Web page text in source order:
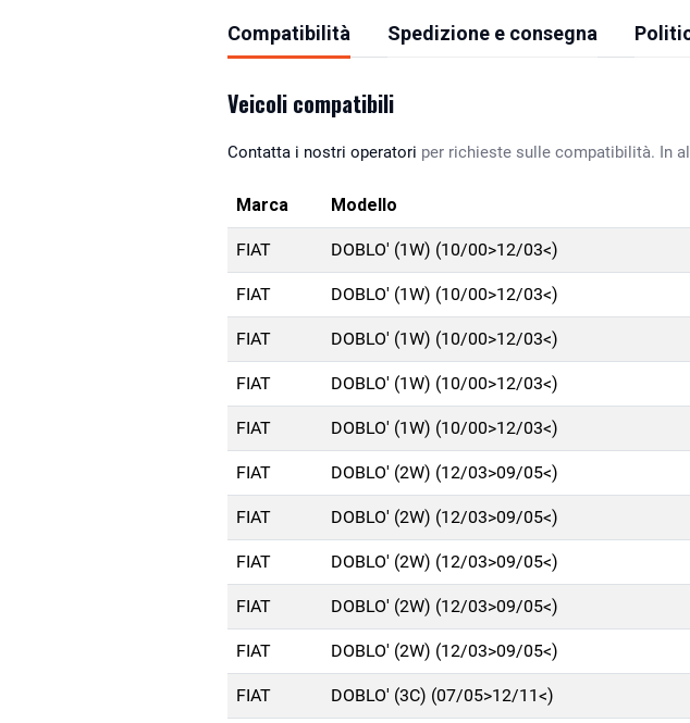
Compatibilità Spedizione e consegna
Veicoli compatibili
Contatta i nostri operatori per richieste sulle compatibilità. In
Marca Modello
FIAT DOBLO' (1W) (10/00>12/03<)
FIAT DOBLO' (1W) (10/00>12/03<)
FIAT DOBLO' (1W) (10/00>12/03<)
FIAT DOBLO' (1W) (10/00>12/03<)
FIAT DOBLO' (1W) (10/00>12/03<)
FIAT DOBLO' (2W) (12/03>09/05<)
FIAT DOBLO' (2W) (12/03>09/05<)
FIAT DOBLO' (2W) (12/03>09/05<)
FIAT DOBLO' (2W) (12/03>09/05<)
FIAT DOBLO' (2W) (12/03>09/05<)
FIAT DOBLO' (3C) (07/05>12/11<)